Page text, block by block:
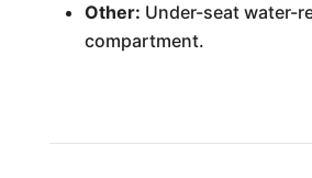
Other: Under-seat water-
compartment.